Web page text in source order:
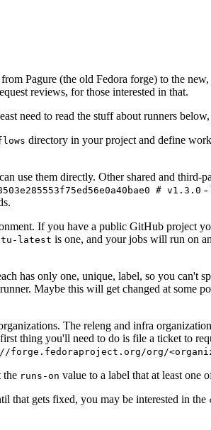
Pagure (the old Fedora forge) to the new,
reviews, for those interested in that.
need to read the stuff about runners
directory in your project and define
use them directly. Other shared and
# v1.3.0 -
If you have a public GitHub project
latest is one, and your jobs will run on
has only one, unique, label, so you can't
Maybe this will get changed at some
The releng and infra
thing you'll need to do is file a ticket to
forge.fedoraproject.org/org/
the runs-on value to a label that at least one
that gets fixed, you may be interested in the